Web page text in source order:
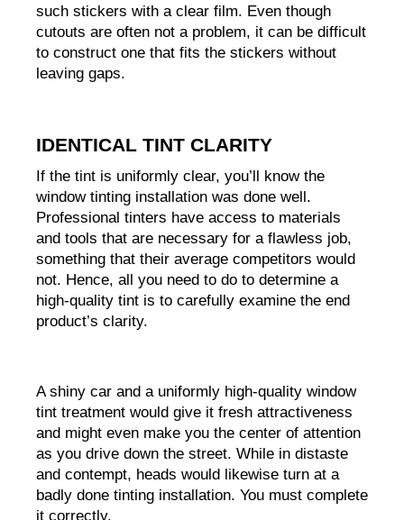
such stickers with a clear film. Even though
cutouts are often not a problem, it can be difficult
to construct one that fits the stickers without
leaving gaps.
IDENTICAL TINT CLARITY
If the tint is uniformly clear, you’ll know the
window tinting installation was done well.
Professional tinters have access to materials
and tools that are necessary for a flawless job,
something that their average competitors would
not. Hence, all you need to do to determine a
high-quality tint is to carefully examine the end
product’s clarity.
A shiny car and a uniformly high-quality window
tint treatment would give it fresh attractiveness
and might even make you the center of attention
as you drive down the street. While in distaste
and contempt, heads would likewise turn at a
badly done tinting installation. You must complete
it correctly.